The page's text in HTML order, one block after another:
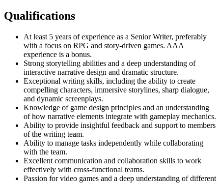
Qualifications
At least 5 years of experience as a Senior Writer, preferably
with a focus on RPG and story-driven games. AAA
experience is a bonus.
Strong storytelling abilities and a deep understanding of
interactive narrative design and dramatic structure.
Exceptional writing skills, including the ability to create
compelling characters, immersive storylines, sharp dialogue,
and dynamic screenplays.
Knowledge of game design principles and an understanding
of how narrative elements integrate with gameplay mechanics.
Ability to provide insightful feedback and support to members
of the writing team.
Ability to manage tasks independently while collaborating
with the team.
Excellent communication and collaboration skills to work
effectively with cross-functional teams.
Passion for video games and a deep understanding of different